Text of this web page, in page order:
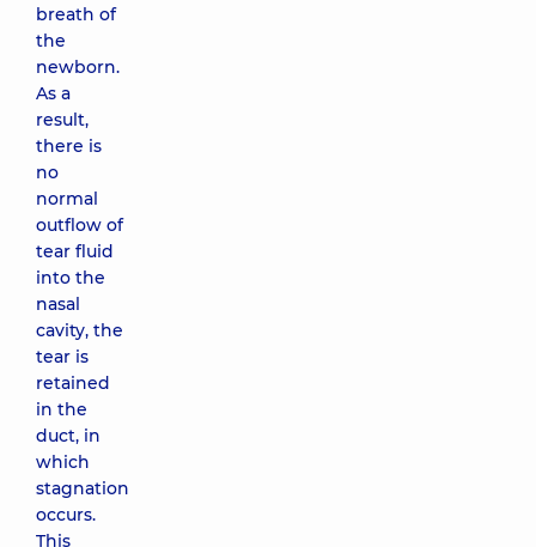
breath of
the
newborn.
As a
result,
there is
no
normal
outflow of
tear fluid
into the
nasal
cavity, the
tear is
retained
in the
duct, in
which
stagnation
occurs.
This